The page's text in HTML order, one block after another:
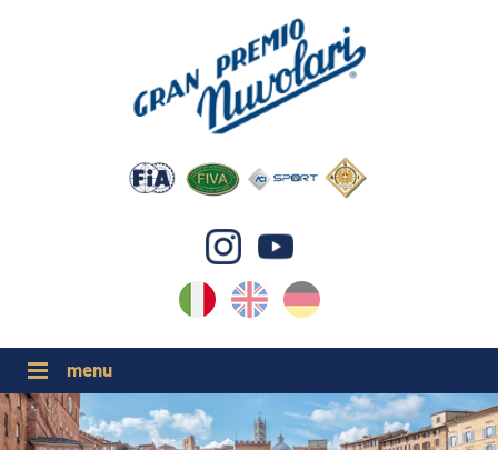
DE
EN
IT
GP NUVOLARI 2026